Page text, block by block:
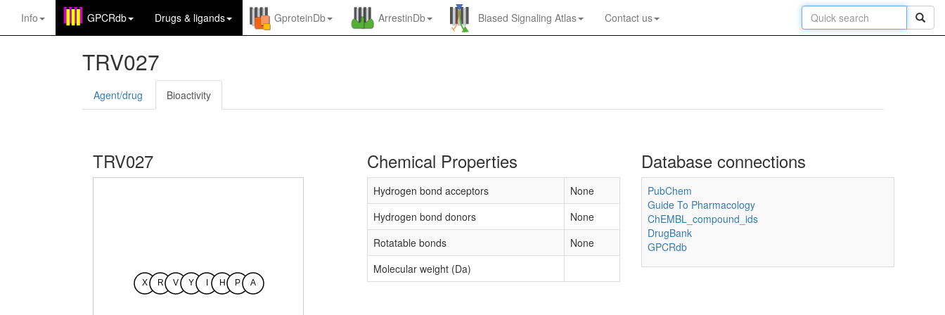
Info GPCRdb Drugs & ligands GproteinDb ArrestinDb Biased Signaling Atlas Contact us
TRV027
Agent/drug Bioactivity
TRV027
X R V Y H P A
Chemical Properties
Hydrogen bond acceptors
None
Hydrogen bond donors
None
Rotatable bonds
None
Molecular weight (Da)
Database connections
PubChem
Guide To Pharmacology
ChEMBL_compound_ids
DrugBank
GPCRdb